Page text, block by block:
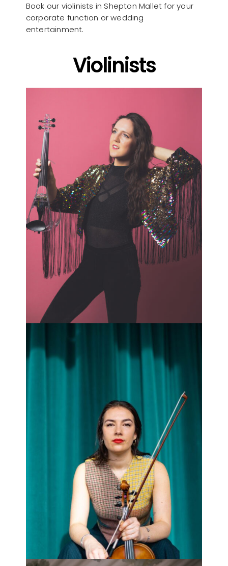
Book our violinists in Shepton Mallet for your
corporate function or wedding
entertainment.
Violinists